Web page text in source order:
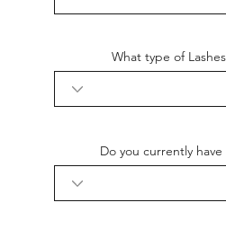
What type of
Do you currently